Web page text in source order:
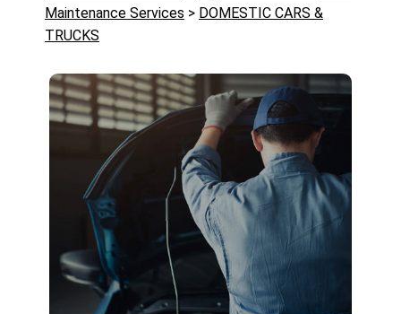
Maintenance Services > DOMESTIC CARS &
TRUCKS